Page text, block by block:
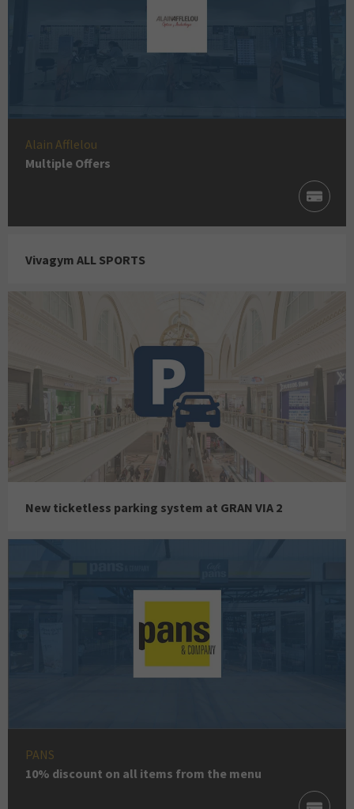
Alain Afflelou
Multiple Offers
Vivagym ALL SPORTS
New ticketless parking system at GRAN VIA 2
PANS
10% discount on all items from the menu